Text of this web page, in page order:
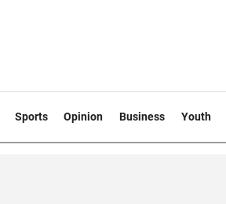
Sports Opinion Business Youth